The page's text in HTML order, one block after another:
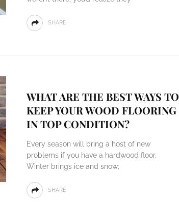
SHARE
WHAT ARE THE BEST WAYS TO
KEEP YOUR WOOD FLOORING
IN TOP CONDITION?
Every season will bring a host of new
problems if you have a hardwood floor.
Winter brings ice and snow;
SHARE